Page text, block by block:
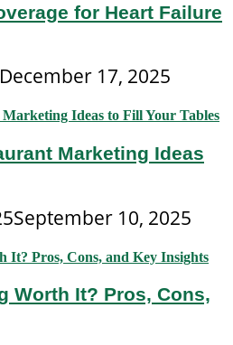
for Heart Failure
December 17, 2025
Marketing Ideas
September 10, 2025
Worth It? Pros, Cons,